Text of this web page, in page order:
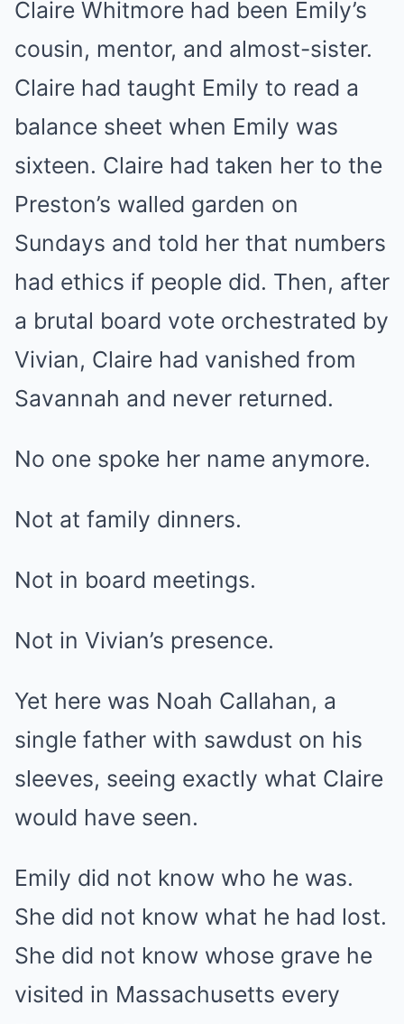
Claire Whitmore had been Emily’s
cousin, mentor, and almost-sister.
Claire had taught Emily to read a
balance sheet when Emily was
sixteen. Claire had taken her to the
Preston’s walled garden on
Sundays and told her that numbers
had ethics if people did. Then, after
a brutal board vote orchestrated by
Vivian, Claire had vanished from
Savannah and never returned.
No one spoke her name anymore.
Not at family dinners.
Not in board meetings.
Not in Vivian’s presence.
Yet here was Noah Callahan, a
single father with sawdust on his
sleeves, seeing exactly what Claire
would have seen.
Emily did not know who he was.
She did not know what he had lost.
She did not know whose grave he
visited in Massachusetts every